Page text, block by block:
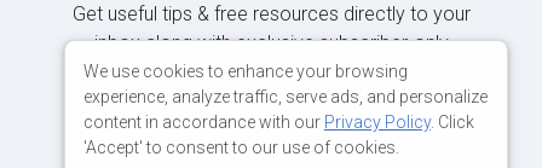
Get useful tips & free resources directly to your
inbox along with exclusive subscriber-only
content.
JOIN OUR MAILING LIST NOW
We use cookies to enhance your browsing
experience, analyze traffic, serve ads, and personalize
content in accordance with our Privacy Policy. Click
'Accept' to consent to our use of cookies.